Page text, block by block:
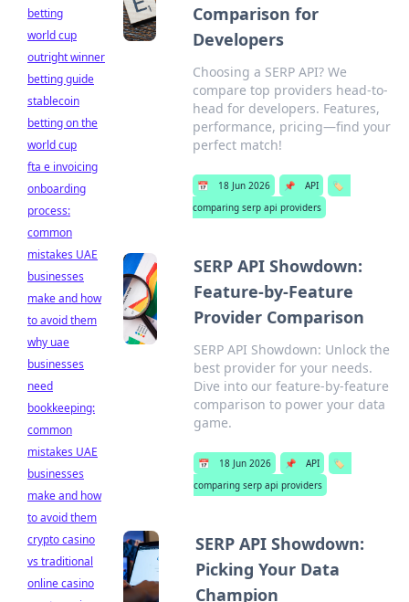
Comparison for
Developers
Choosing a SERP API? We
compare top providers head-to-
head for developers. Features,
performance, pricing—find your
perfect match!
📅 18 Jun 2026 📌 API
🏷️
comparing serp api providers
SERP API Showdown:
Feature-by-Feature
Provider Comparison
SERP API Showdown: Unlock the
best provider for your needs.
Dive into our feature-by-feature
comparison to power your data
game.
📅 18 Jun 2026 📌 API
🏷️
comparing serp api providers
SERP API Showdown:
Picking Your Data
Champion
betting
world cup
outright winner
betting guide
stablecoin
betting on the
world cup
fta e invoicing
onboarding
process:
common
mistakes UAE
businesses
make and how
to avoid them
why uae
businesses
need
bookkeeping:
common
mistakes UAE
businesses
make and how
to avoid them
crypto casino
vs traditional
online casino